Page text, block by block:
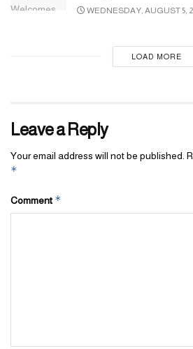
WEDNESDAY, AUGUST 5,
LOAD MORE
Leave a Reply
Your email address will not be published.
*
Comment *